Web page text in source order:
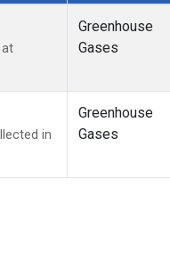
Greenhouse
Gases
in
Greenhouse
Gases